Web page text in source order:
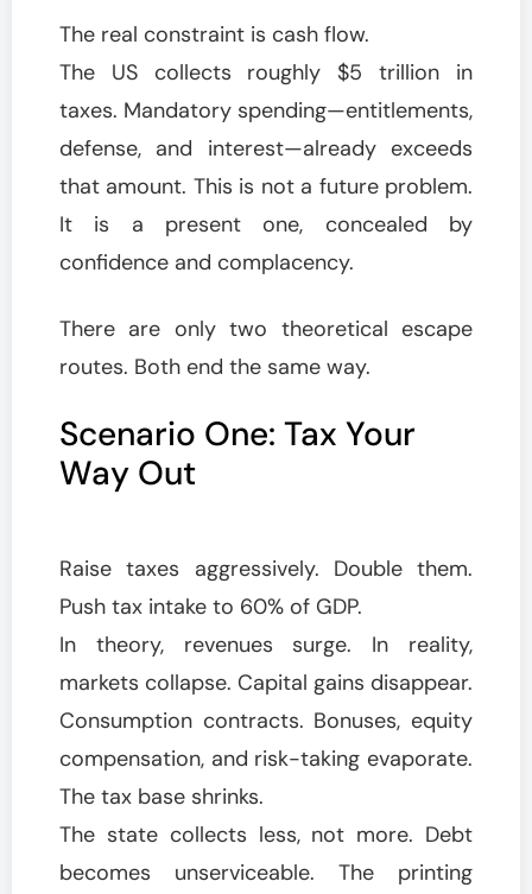
The real constraint is cash flow.
The US collects roughly $5 trillion in
taxes. Mandatory spending—entitlements,
defense, and interest—already exceeds
that amount. This is not a future problem.
It is a present one, concealed by
confidence and complacency.
There are only two theoretical escape
routes. Both end the same way.
Scenario One: Tax Your
Way Out
Raise taxes aggressively. Double them.
Push tax intake to 60% of GDP.
In theory, revenues surge. In reality,
markets collapse. Capital gains disappear.
Consumption contracts. Bonuses, equity
compensation, and risk-taking evaporate.
The tax base shrinks.
The state collects less, not more. Debt
becomes unserviceable. The printing